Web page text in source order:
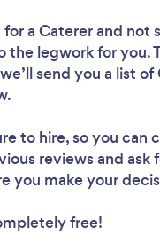
a Catererand not
the legwork for you.
send you a list of
to hire, so you can
reviews and ask
you make your
free!